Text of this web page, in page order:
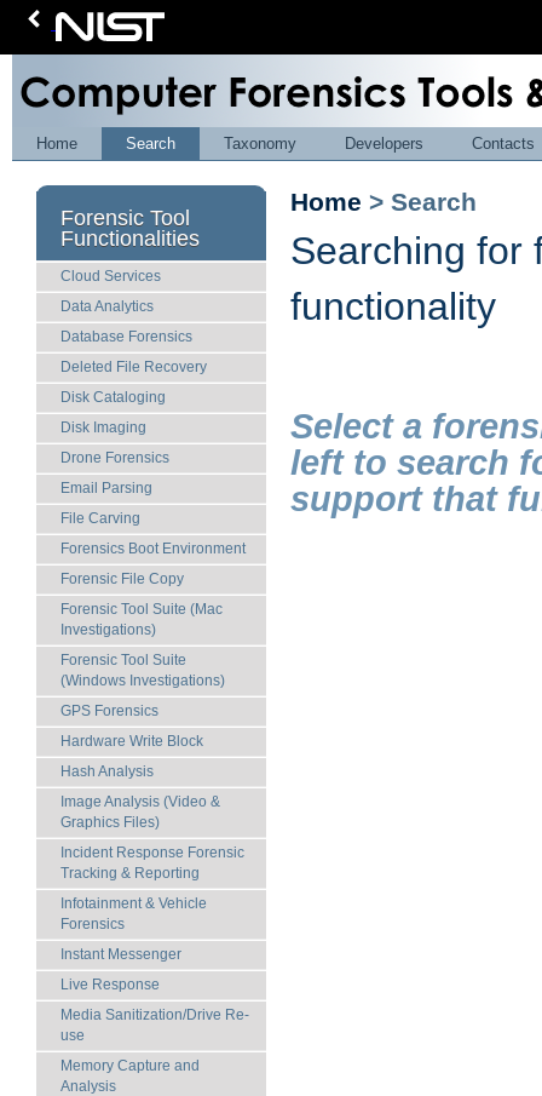
Home Search Taxonomy Developers Contacts
Forensic Tool
Functionalities
Cloud Services
Data Analytics
Database Forensics
Deleted File Recovery
Disk Cataloging
Disk Imaging
Drone Forensics
Email Parsing
File Carving
Forensics Boot Environment
Forensic File Copy
Forensic Tool Suite (Mac
Investigations)
Forensic Tool Suite
(Windows Investigations)
GPS Forensics
Hardware Write Block
Hash Analysis
Image Analysis (Video &
Graphics Files)
Incident Response Forensic
Tracking & Reporting
Infotainment & Vehicle
Forensics
Instant Messenger
Live Response
Media Sanitization/Drive Re-
use
Memory Capture and
Analysis
Home > Search
Searching for
functionality
Select a
left to search
support that